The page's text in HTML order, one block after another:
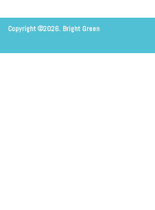
Copyright ©2026. Bright Green